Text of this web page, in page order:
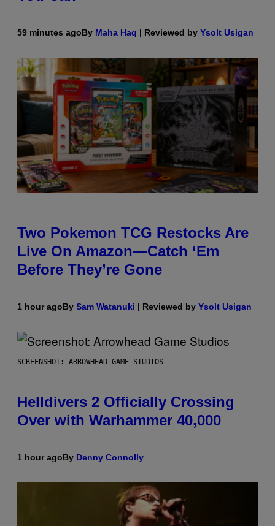
59 minutes agoBy Maha Haq | Reviewed by Ysolt Usigan
Two Pokemon TCG Restocks Are
Live On Amazon—Catch ‘Em
Before They’re Gone
1 hour agoBy Sam Watanuki | Reviewed by Ysolt Usigan
SCREENSHOT: ARROWHEAD GAME STUDIOS
Helldivers 2 Officially Crossing
Over with Warhammer 40,000
1 hour agoBy Denny Connolly